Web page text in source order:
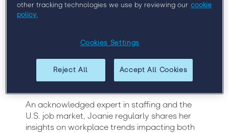
As RemX President, Joanie oversees the
professional staffing division’s growth
operations, recruiting and employee
Contact Center Solutions, the industry leader
in delivering workforce staffing solutions to
An acknowledged expert in staffing and the
U.S. job market, Joanie regularly shares her
insights on workplace trends impacting both
other tracking technologies we use by reviewing our cookie
policy.
Cookies Settings
Reject All Accept All Cookies